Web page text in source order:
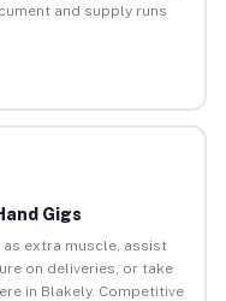
and supply runs
Gigs
as extra muscle, assist
on deliveries, or take
in Blakely. Competitive